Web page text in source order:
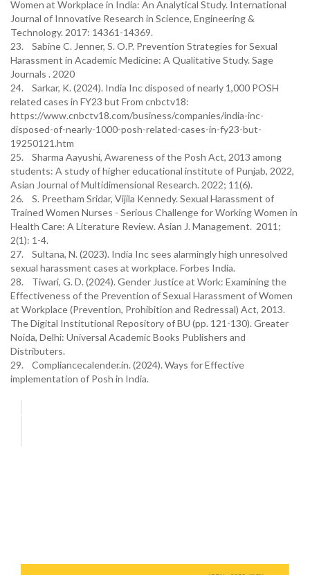
Women at Workplace in India: An Analytical Study. International
Journal of Innovative Research in Science, Engineering &
Technology. 2017: 14361-14369.
23. Sabine C. Jenner, S. O.P. Prevention Strategies for Sexual
Harassment in Academic Medicine: A Qualitative Study. Sage
Journals . 2020
24. Sarkar, K. (2024). India Inc disposed of nearly 1,000 POSH
related cases in FY23 but From cnbctv18:
https://www.cnbctv18.com/business/companies/india-inc-
disposed-of-nearly-1000-posh-related-cases-in-fy23-but-
19250121.htm
25. Sharma Aayushi, Awareness of the Posh Act, 2013 among
students: A study of higher educational institute of Punjab, 2022,
Asian Journal of Multidimensional Research. 2022; 11(6).
26. S. Preetham Sridar, Vijila Kennedy. Sexual Harassment of
Trained Women Nurses - Serious Challenge for Working Women in
Health Care: A Literature Review. Asian J. Management. 2011;
2(1): 1-4.
27. Sultana, N. (2023). India Inc sees alarmingly high unresolved
sexual harassment cases at workplace. Forbes India.
28. Tiwari, G. D. (2024). Gender Justice at Work: Examining the
Effectiveness of the Prevention of Sexual Harassment of Women
at Workplace (Prevention, Prohibition and Redressal) Act, 2013.
The Digital Institutional Repository of BU (pp. 121-130). Greater
Noida, Delhi: Universal Academic Books Publishers and
Distributers.
29. Compliancecalender.in. (2024). Ways for Effective
implementation of Posh in India.